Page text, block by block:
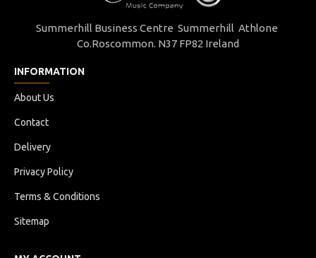
Summerhill Business Centre Summerhill Athlone
Co.Roscommon. N37 FP82 Ireland
INFORMATION
About Us
Contact
Delivery
Privacy Policy
Terms & Conditions
Sitemap